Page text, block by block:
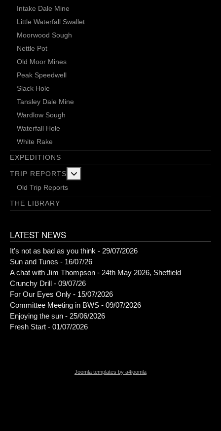
Intake Dale Mine
Little Waterfall Swallet
Moorwood Sough
Nettle Pot
Old Moor Mines
Peak Speedwell
Slack Hole
Tansley Dale Mine
Wardlow Sough
Waterfall Hole
White Rake
EXPEDITIONS
TRIP REPORTS
Old Trip Reports
THE LIBRARY
LATEST NEWS
It's not as bad as you think - 29/07/2026
Sun and Tunes - 16/07/26
A chat with Jim Thompson - 24th May 2026, Sheffield
Crunchy Drill - 09/07/26
For Our Eyes Only - 15/07/2026
Committee Meeting in BWS - 09/07/2026
Enjoying the sun - 25/06/2026
Fresh Start - 01/07/2026
Joomla templates by a4joomla